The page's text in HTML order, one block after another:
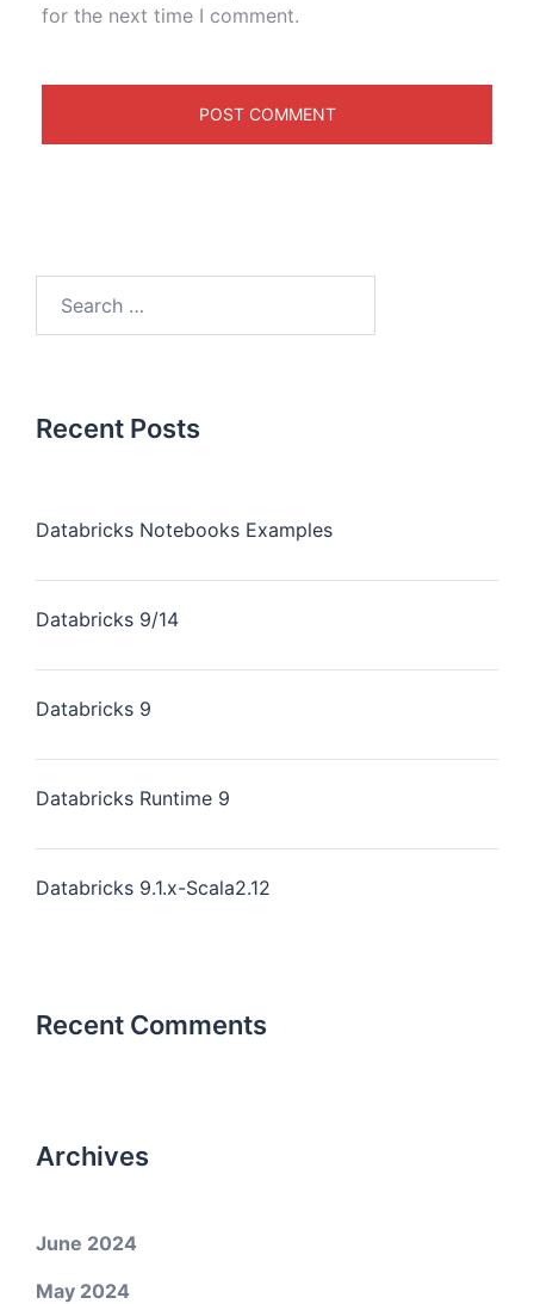
for the next time I comment.
Recent Posts
Databricks Notebooks Examples
Databricks 9/14
Databricks 9
Databricks Runtime 9
Databricks 9.1.x-Scala2.12
Recent Comments
Archives
June 2024
May 2024